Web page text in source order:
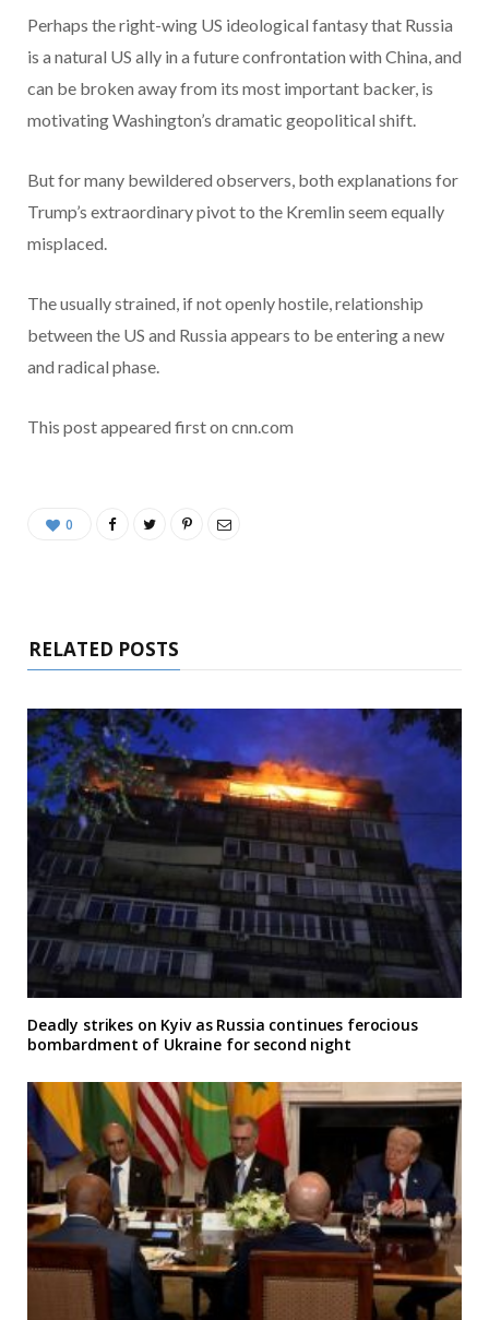
Perhaps the right-wing US ideological fantasy that Russia
is a natural US ally in a future confrontation with China, and
can be broken away from its most important backer, is
motivating Washington’s dramatic geopolitical shift.
But for many bewildered observers, both explanations for
Trump’s extraordinary pivot to the Kremlin seem equally
misplaced.
The usually strained, if not openly hostile, relationship
between the US and Russia appears to be entering a new
and radical phase.
This post appeared first on cnn.com
0
RELATED POSTS
Deadly strikes on Kyiv as Russia continues ferocious
bombardment of Ukraine for second night